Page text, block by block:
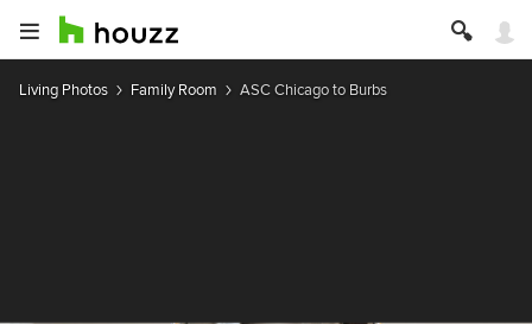
Living Photos Family Room ASC Chicago to Burbs